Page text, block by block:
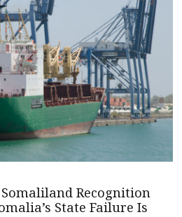
Recognition
State Failure Is